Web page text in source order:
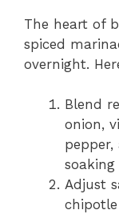
The heart of
spiced
overnight.
Blend
onion,
Adjust